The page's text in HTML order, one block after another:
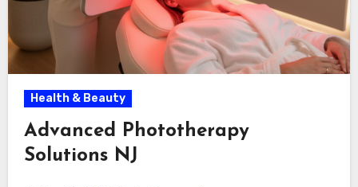
Health & Beauty
Advanced Phototherapy
Solutions NJ